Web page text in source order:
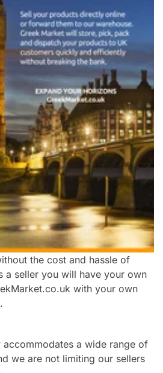
the cost and hassle of
a seller you will have your own
with your own
accommodates a wide range of
we are not limiting our sellers